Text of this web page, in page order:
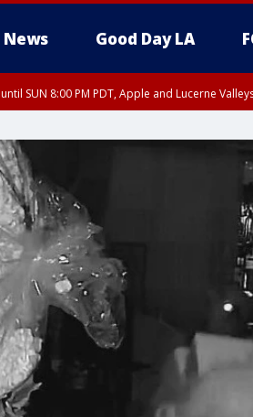
News Good Day LA
until SUN 8:00 PM PDT, Apple and Lucerne